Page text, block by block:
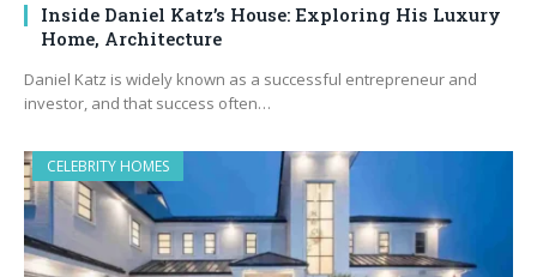
Inside Daniel Katz’s House: Exploring His Luxury
Home, Architecture
Daniel Katz is widely known as a successful entrepreneur and
investor, and that success often…
CELEBRITY HOMES